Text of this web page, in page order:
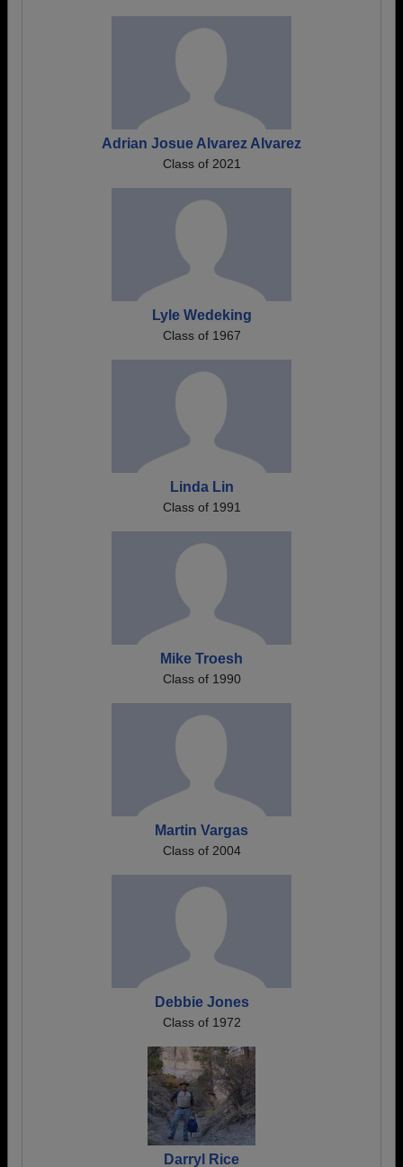
Adrian Josue Alvarez Alvarez
Class of 2021
Lyle Wedeking
Class of 1967
Linda Lin
Class of 1991
Mike Troesh
Class of 1990
Martin Vargas
Class of 2004
Debbie Jones
Class of 1972
Darryl Rice